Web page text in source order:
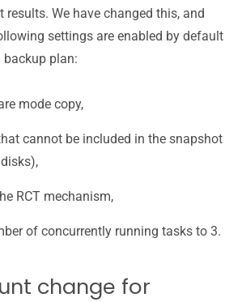
results. We have changed this, and
settings are enabled by default
plan:
mode copy,
cannot be included in the snapshot
RCT mechanism,
of concurrently running tasks to 3.
change for